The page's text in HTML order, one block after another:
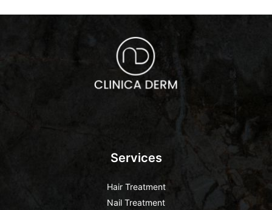
Services
Hair Treatment
Nail Treatment